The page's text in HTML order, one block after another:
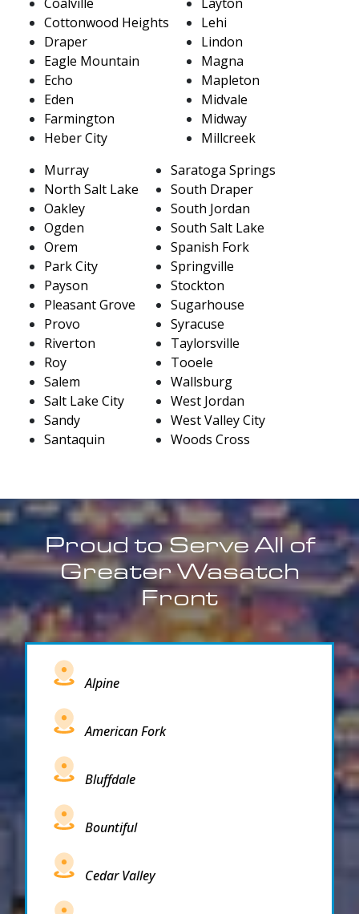
Cottonwood Heights
Draper
Eagle Mountain
Echo
Eden
Farmington
Heber City
Lehi
Lindon
Magna
Mapleton
Midvale
Midway
Millcreek
Murray
North Salt Lake
Oakley
Ogden
Orem
Park City
Payson
Pleasant Grove
Provo
Riverton
Roy
Salem
Salt Lake City
Sandy
Santaquin
Saratoga Springs
South Draper
South Jordan
South Salt Lake
Spanish Fork
Springville
Stockton
Sugarhouse
Syracuse
Taylorsville
Tooele
Wallsburg
West Jordan
West Valley City
Woods Cross
Proud to Serve All of
Greater Wasatch
Front
Alpine
American Fork
Bluffdale
Bountiful
Cedar Valley